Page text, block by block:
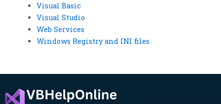
Visual Basic
Visual Studio
Web Services
Windows Registry and INI files